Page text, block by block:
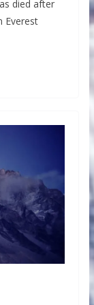
died after
Everest